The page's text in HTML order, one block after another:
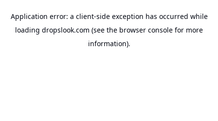
Application error: a client-side exception has occurred while
loading dropslook.com (see the browser console for more
information).